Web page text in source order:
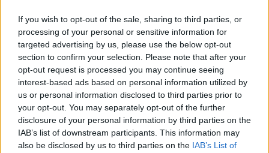
If you wish to opt-out of the sale, sharing to third parties, or
processing of your personal or sensitive information for
targeted advertising by us, please use the below opt-out
section to confirm your selection. Please note that after your
opt-out request is processed you may continue seeing
interest-based ads based on personal information utilized by
us or personal information disclosed to third parties prior to
your opt-out. You may separately opt-out of the further
disclosure of your personal information by third parties on the
IAB’s list of downstream participants. This information may
also be disclosed by us to third parties on the IAB’s List of
PICS & VIDS 12 JUN 24
In The Meadows (Photos)
Live Report: In The Meadows delivered a bouquet
of epic performances
Lankum pull out of Primavera Sounds Porto for
"personal reasons"